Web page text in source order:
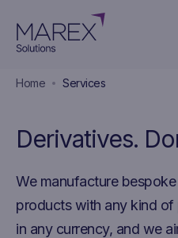
Home Services
Derivatives.
We manufacture
products with any kind
in any currency, and we